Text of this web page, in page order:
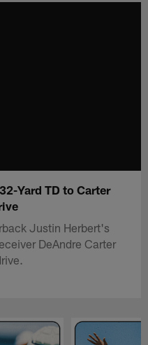
Yard TD to Carter
Justin Herbert's
DeAndre Carter